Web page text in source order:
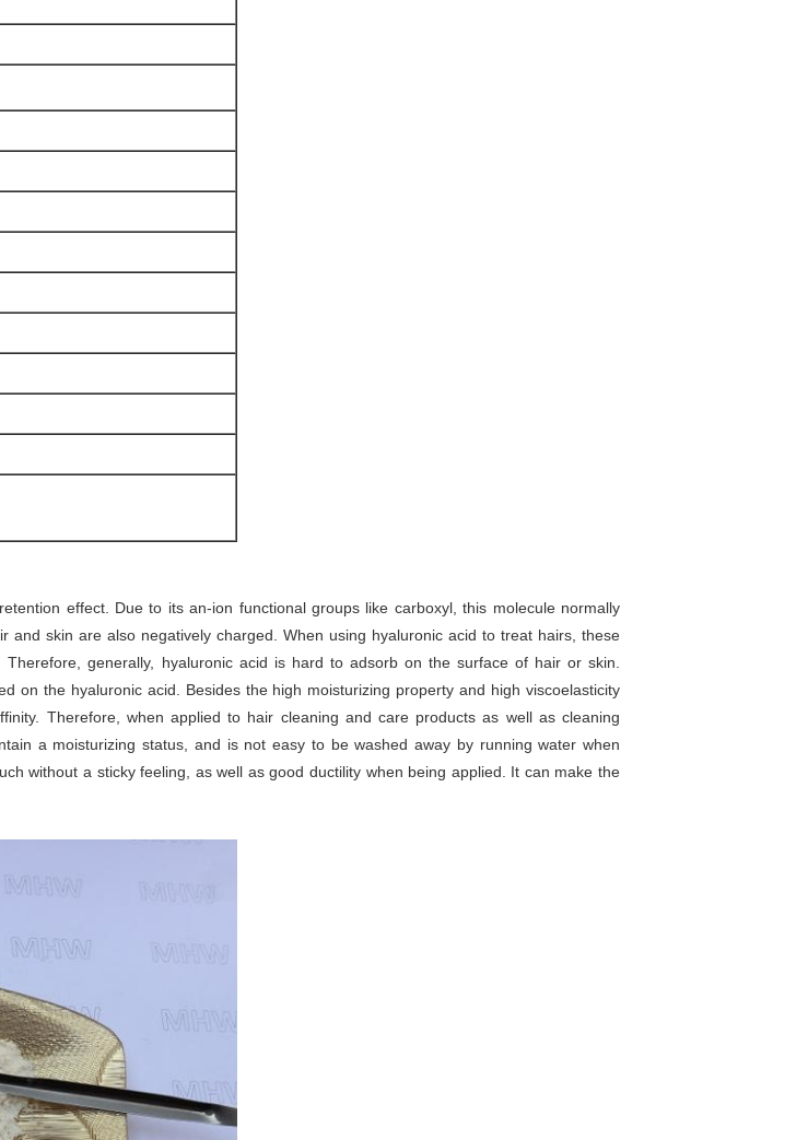
effect. Due to its an-ion functional groups like carboxyl, this molecule normally
skin are also negatively charged. When using hyaluronic acid to treat hairs, these
generally, hyaluronic acid is hard to adsorb on the surface of hair or skin.
on the hyaluronic acid. Besides the high moisturizing property and high viscoelasticity
Therefore, when applied to hair cleaning and care products as well as cleaning
a moisturizing status, and is not easy to be washed away by running water when
without a sticky feeling, as well as good ductility when being applied. It can make the